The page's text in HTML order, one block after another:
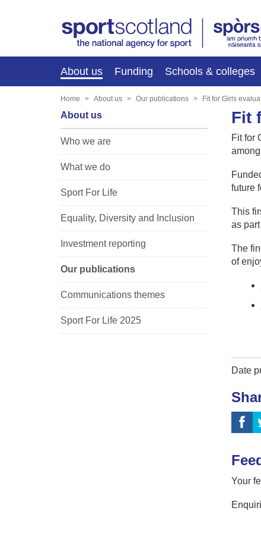
About us Funding Schools & colleges
Home About us Our publications Fit for Girls
Fit
Fit for
future
This
as
The
of
About us
Who we are
What we do
Sport For Life
Equality, Diversity and Inclusion
Investment reporting
Our publications
Communications themes
Sport For Life 2025
Date
Your